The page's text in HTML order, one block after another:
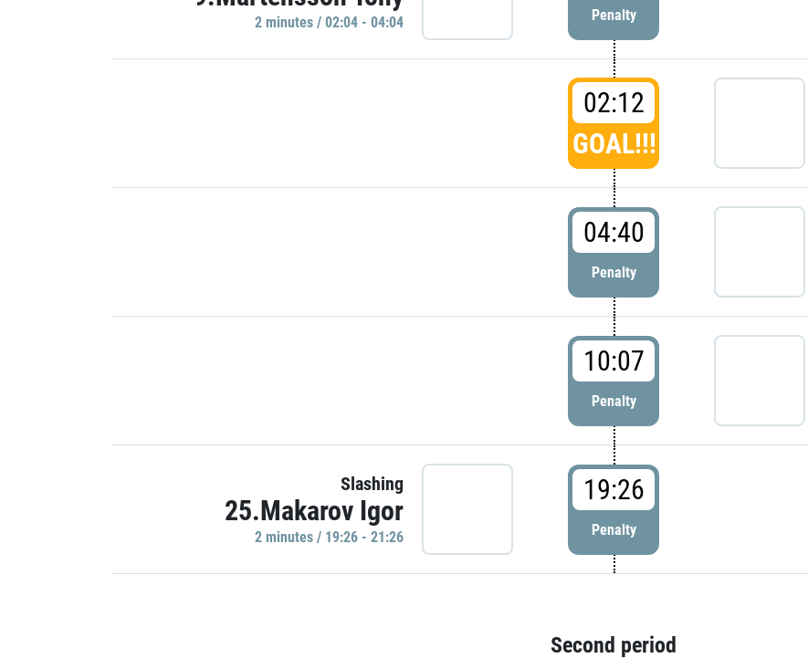
2 minutes / 02:04 - 04:04 Penalty
02:12
GOAL!!!
04:40
Penalty
10:07
Penalty
Slashing
25.Makarov Igor
2 minutes / 19:26 - 21:26
19:26
Penalty
Second period